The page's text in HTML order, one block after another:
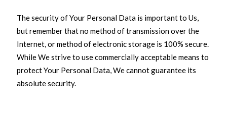
The security of Your Personal Data is important to Us,
but remember that no method of transmission over the
Internet, or method of electronic storage is 100% secure.
While We strive to use commercially acceptable means to
protect Your Personal Data, We cannot guarantee its
absolute security.